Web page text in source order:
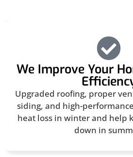
We Improve Your
Upgraded roofing, proper
siding, and high-
heat loss in winter and help
down in